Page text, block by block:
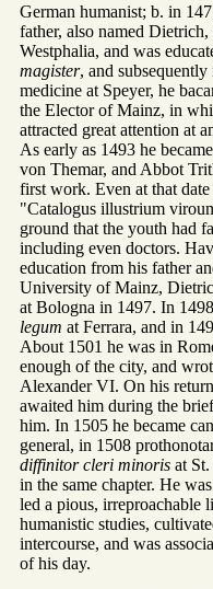
German humanist; b. in
father, also named
Westphalia, and was
magister, and
medicine at Speyer, he
the Elector of Mainz, in
attracted great attention at
As early as 1493 he
von Themar, and Abbot
first work. Even at that
"Catalogus illustrium
ground that the youth had
including even doctors.
education from his father
University of Mainz,
at Bologna in 1497. In
legum at Ferrara, and in
About 1501 he was in
enough of the city, and
Alexander VI. On his
awaited him during the
him. In 1505 he became
general, in 1508
diffinitor cleri minoris at
in the same chapter. He
led a pious, irreproachable
humanistic studies,
intercourse, and was
of his day.